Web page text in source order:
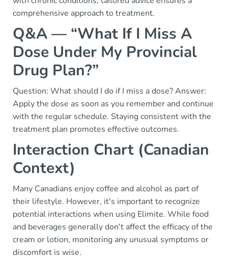
comprehensive approach to treatment.
Q&A — “What If I Miss A
Dose Under My Provincial
Drug Plan?”
Question: What should I do if I miss a dose? Answer:
Apply the dose as soon as you remember and continue
with the regular schedule. Staying consistent with the
treatment plan promotes effective outcomes.
Interaction Chart (Canadian
Context)
Many Canadians enjoy coffee and alcohol as part of
their lifestyle. However, it's important to recognize
potential interactions when using Elimite. While food
and beverages generally don't affect the efficacy of the
cream or lotion, monitoring any unusual symptoms or
discomfort is wise.